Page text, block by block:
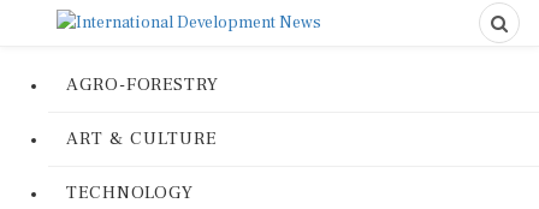
AGRO-FORESTRY
ART & CULTURE
TECHNOLOGY